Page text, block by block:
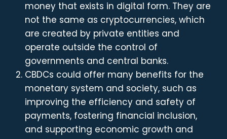
money that exists in digital form. They are
not the same as cryptocurrencies, which
are created by private entities and
operate outside the control of
governments and central banks.
CBDCs could offer many benefits for the
monetary system and society, such as
improving the efficiency and safety of
payments, fostering financial inclusion,
and supporting economic growth and